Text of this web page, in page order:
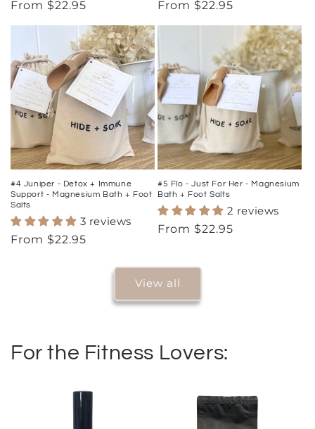
Regular
From $22.95
Regular
From $22.95
#4 Juniper - Detox + Immune
Support - Magnesium Bath + Foot
Salts
3 reviews
Regular
From $22.95
#5 Flo - Just For Her - Magnesium
Bath + Foot Salts
2 reviews
Regular
From $22.95
View all
For the Fitness Lovers: